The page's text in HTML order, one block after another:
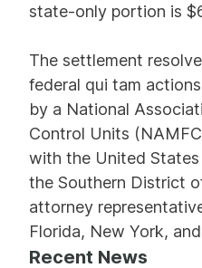
state-only portion is
The settlement
federal qui tam
by a National
Control Units
with the United
the Southern District
attorney
Florida, New York,
Recent News